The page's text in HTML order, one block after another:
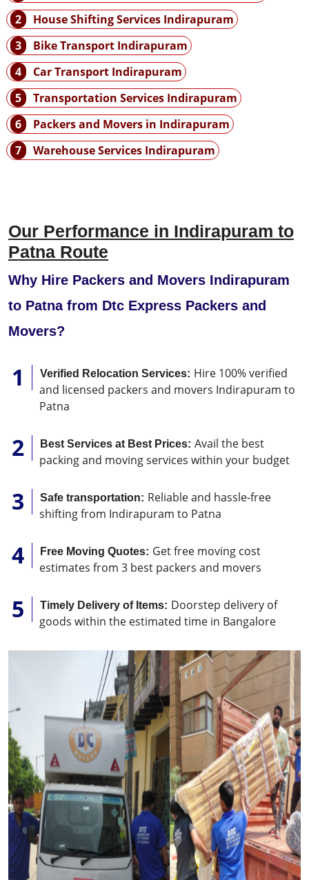
2
House Shifting Services Indirapuram
3
Bike Transport Indirapuram
4
Car Transport Indirapuram
5
Transportation Services Indirapuram
6
Packers and Movers in Indirapuram
7
Warehouse Services Indirapuram
Our Performance in Indirapuram to
Patna Route
Why Hire Packers and Movers Indirapuram
to Patna from Dtc Express Packers and
Movers?
Verified Relocation Services: Hire 100% verified
and licensed packers and movers Indirapuram to
Patna
Best Services at Best Prices: Avail the best
packing and moving services within your budget
Safe transportation: Reliable and hassle-free
shifting from Indirapuram to Patna
Free Moving Quotes: Get free moving cost
estimates from 3 best packers and movers
Timely Delivery of Items: Doorstep delivery of
goods within the estimated time in Bangalore